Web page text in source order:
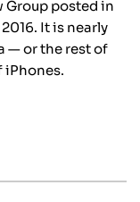
Group posted in
It is nearly
— or the rest of
iPhones.